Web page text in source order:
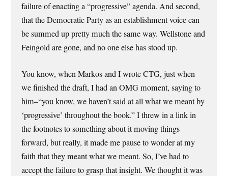
failure of enacting a “progressive” agenda. And second,
that the Democratic Party as an establishment voice can
be summed up pretty much the same way. Wellstone and
Feingold are gone, and no one else has stood up.
You know, when Markos and I wrote CTG, just when
we finished the draft, I had an OMG moment, saying to
him–“you know, we haven’t said at all what we meant by
‘progressive’ throughout the book.” I threw in a link in
the footnotes to something about it moving things
forward, but really, it made me pause to wonder at my
faith that they meant what we meant. So, I’ve had to
accept the failure to grasp that insight. We thought it was